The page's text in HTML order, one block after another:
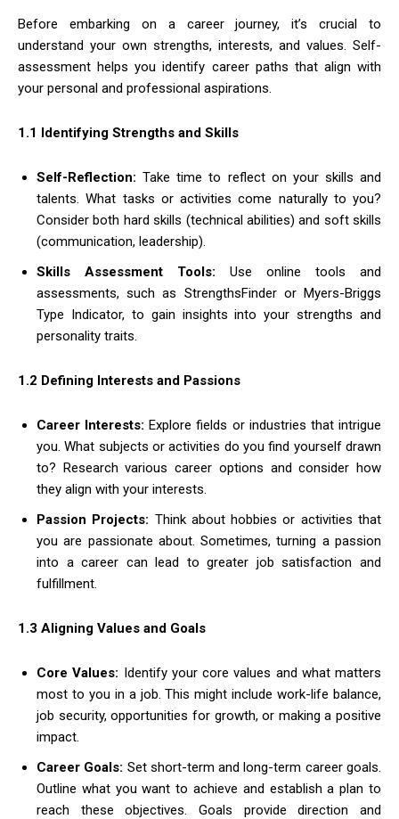
Before embarking on a career journey, it’s crucial to
understand your own strengths, interests, and values. Self-
assessment helps you identify career paths that align with
your personal and professional aspirations.
1.1 Identifying Strengths and Skills
Self-Reflection: Take time to reflect on your skills and
talents. What tasks or activities come naturally to you?
Consider both hard skills (technical abilities) and soft skills
(communication, leadership).
Skills Assessment Tools: Use online tools and
assessments, such as StrengthsFinder or Myers-Briggs
Type Indicator, to gain insights into your strengths and
personality traits.
1.2 Defining Interests and Passions
Career Interests: Explore fields or industries that intrigue
you. What subjects or activities do you find yourself drawn
to? Research various career options and consider how
they align with your interests.
Passion Projects: Think about hobbies or activities that
you are passionate about. Sometimes, turning a passion
into a career can lead to greater job satisfaction and
fulfillment.
1.3 Aligning Values and Goals
Core Values: Identify your core values and what matters
most to you in a job. This might include work-life balance,
job security, opportunities for growth, or making a positive
impact.
Career Goals: Set short-term and long-term career goals.
Outline what you want to achieve and establish a plan to
reach these objectives. Goals provide direction and